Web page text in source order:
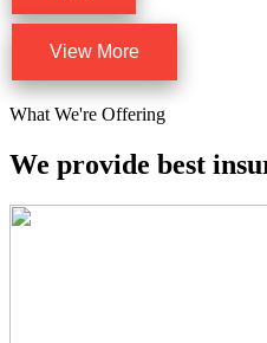
View More
What We're Offering
We provide best